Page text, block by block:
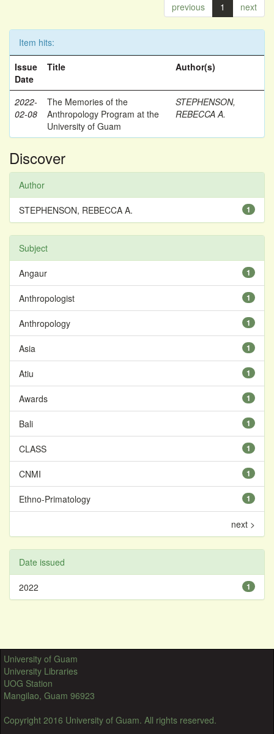
previous 1 next
Item hits:
Issue
Date
Title Author(s)
2022-
02-08
The Memories of the
Anthropology Program at the
University of Guam
STEPHENSON,
REBECCA A.
Discover
Author
1
STEPHENSON, REBECCA A.
Subject
1
Angaur
1
Anthropologist
1
Anthropology
1
Asia
1
Atiu
1
Awards
1
Bali
1
CLASS
1
CNMI
1
Ethno-Primatology
next >
Date issued
1
2022
University of Guam
University Libraries
UOG Station
Mangilao, Guam 96923
Copyright 2016 University of Guam. All rights reserved.